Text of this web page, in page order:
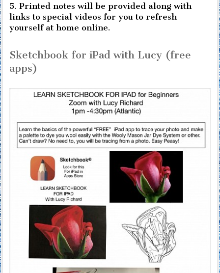
5. Printed notes will be provided along with
links to special videos for you to refresh
yourself at home online.
Sketchbook for iPad with Lucy (free
apps)